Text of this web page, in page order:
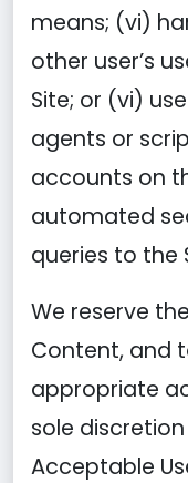
means; (vi)
other user’s
Site; or (vi)
agents or
accounts on
automated
queries to the
We reserve
Content, and
appropriate
sole
Acceptable